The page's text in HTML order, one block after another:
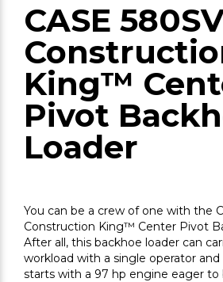
CASE
King™
Pivot
Loader
You can be a crew of one with the
Construction King™ Center Pivot
After all, this backhoe loader can
workload with a single operator
starts with a 97 hp engine eager to